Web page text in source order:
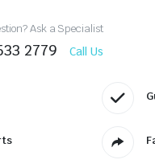
Ask a Specialist
2779 Call Us